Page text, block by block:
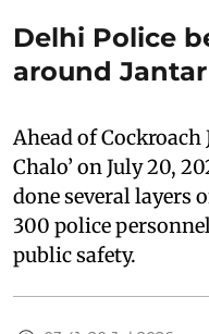
Delhi Police
around
Ahead of Cockroach
Chalo’ on July 20,
done several layers
300 police
public safety.